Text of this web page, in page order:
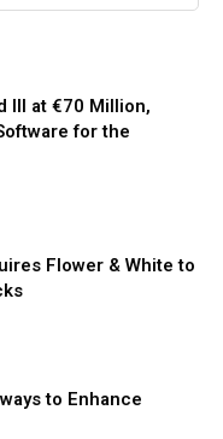
III at €70 Million,
for the
Flower & White to
to Enhance